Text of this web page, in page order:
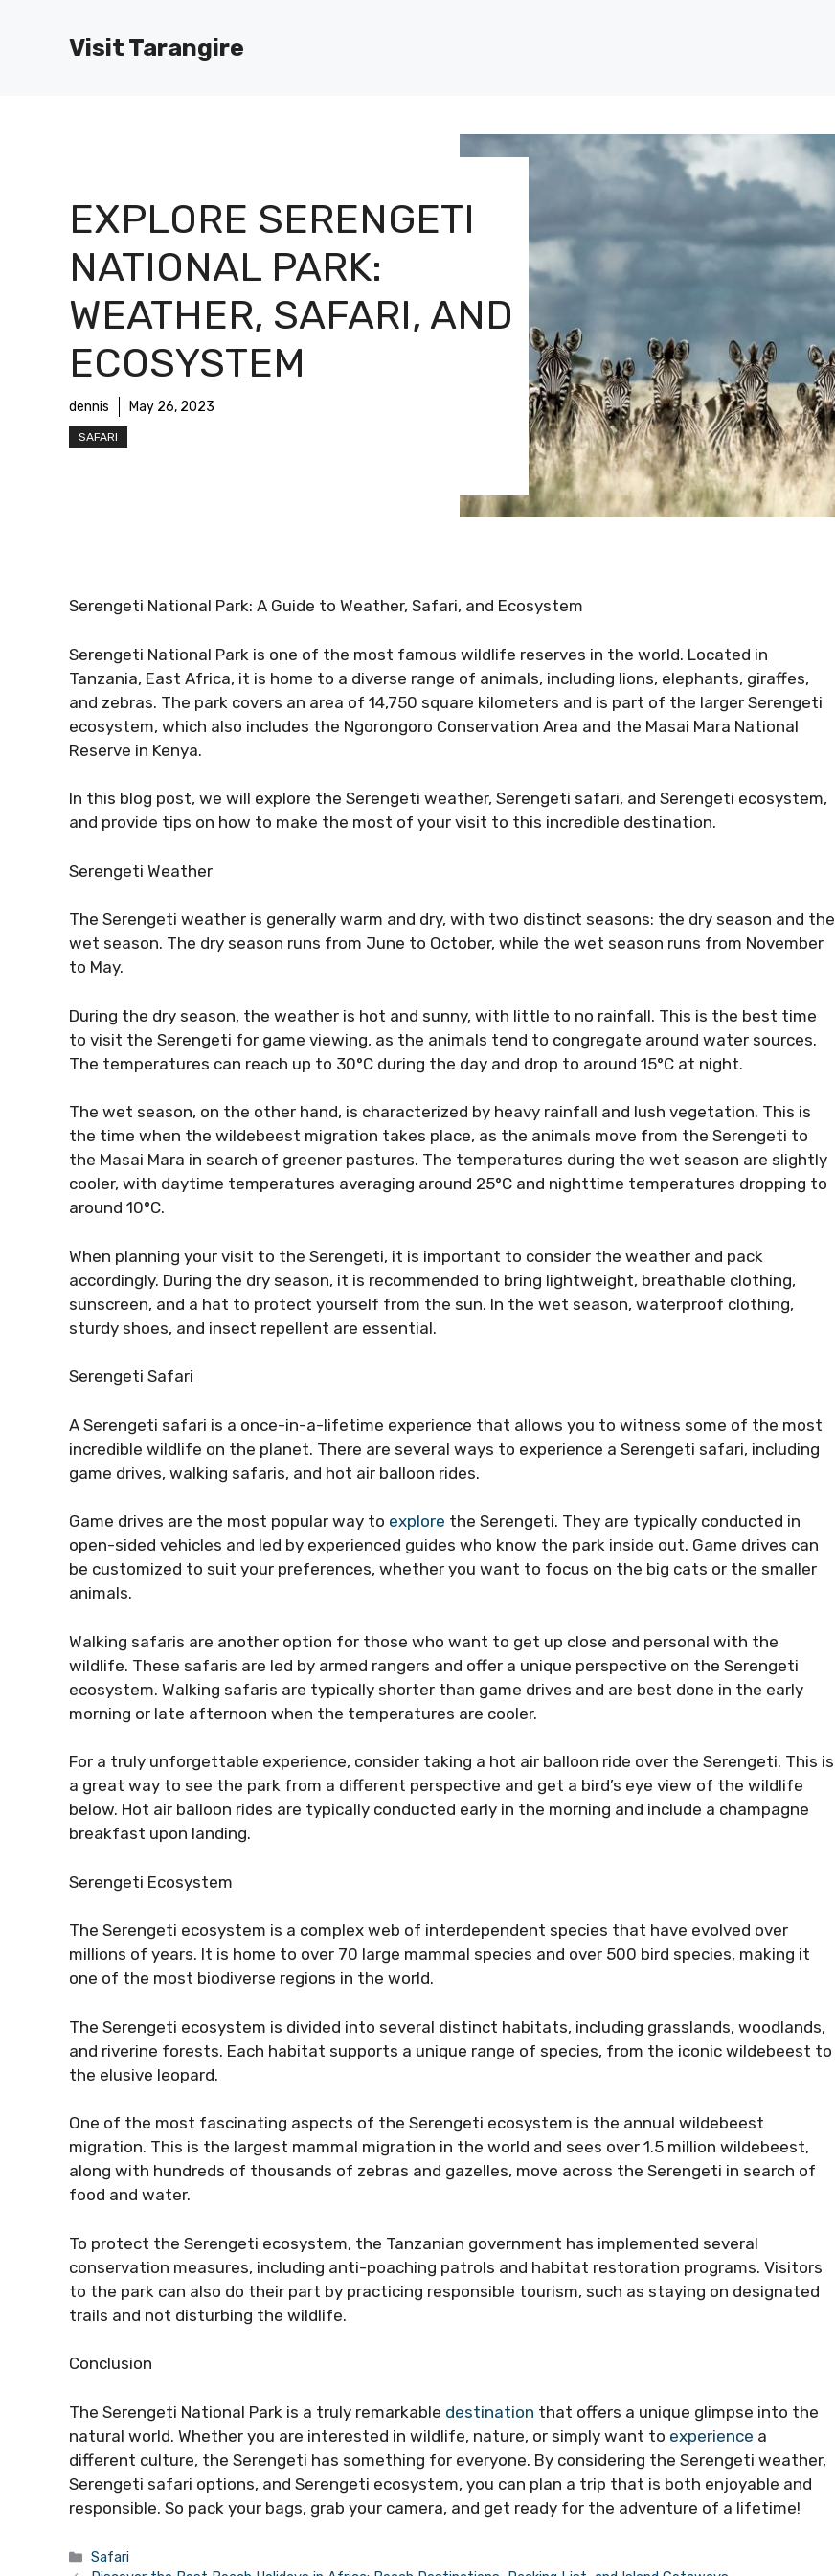
Visit Tarangire
EXPLORE SERENGETI
NATIONAL PARK:
WEATHER, SAFARI, AND
ECOSYSTEM
dennis May 26, 2023
SAFARI
Serengeti National Park: A Guide to Weather, Safari, and Ecosystem
Serengeti National Park is one of the most famous wildlife reserves in the world. Located in
Tanzania, East Africa, it is home to a diverse range of animals, including lions, elephants, giraffes,
and zebras. The park covers an area of 14,750 square kilometers and is part of the larger Serengeti
ecosystem, which also includes the Ngorongoro Conservation Area and the Masai Mara National
Reserve in Kenya.
In this blog post, we will explore the Serengeti weather, Serengeti safari, and Serengeti ecosystem,
and provide tips on how to make the most of your visit to this incredible destination.
Serengeti Weather
The Serengeti weather is generally warm and dry, with two distinct seasons: the dry season and the
wet season. The dry season runs from June to October, while the wet season runs from November
to May.
During the dry season, the weather is hot and sunny, with little to no rainfall. This is the best time
to visit the Serengeti for game viewing, as the animals tend to congregate around water sources.
The temperatures can reach up to 30°C during the day and drop to around 15°C at night.
The wet season, on the other hand, is characterized by heavy rainfall and lush vegetation. This is
the time when the wildebeest migration takes place, as the animals move from the Serengeti to
the Masai Mara in search of greener pastures. The temperatures during the wet season are slightly
cooler, with daytime temperatures averaging around 25°C and nighttime temperatures dropping to
around 10°C.
When planning your visit to the Serengeti, it is important to consider the weather and pack
accordingly. During the dry season, it is recommended to bring lightweight, breathable clothing,
sunscreen, and a hat to protect yourself from the sun. In the wet season, waterproof clothing,
sturdy shoes, and insect repellent are essential.
Serengeti Safari
A Serengeti safari is a once-in-a-lifetime experience that allows you to witness some of the most
incredible wildlife on the planet. There are several ways to experience a Serengeti safari, including
game drives, walking safaris, and hot air balloon rides.
Game drives are the most popular way to explore the Serengeti. They are typically conducted in
open-sided vehicles and led by experienced guides who know the park inside out. Game drives can
be customized to suit your preferences, whether you want to focus on the big cats or the smaller
animals.
Walking safaris are another option for those who want to get up close and personal with the
wildlife. These safaris are led by armed rangers and offer a unique perspective on the Serengeti
ecosystem. Walking safaris are typically shorter than game drives and are best done in the early
morning or late afternoon when the temperatures are cooler.
For a truly unforgettable experience, consider taking a hot air balloon ride over the Serengeti. This is
a great way to see the park from a different perspective and get a bird’s eye view of the wildlife
below. Hot air balloon rides are typically conducted early in the morning and include a champagne
breakfast upon landing.
Serengeti Ecosystem
The Serengeti ecosystem is a complex web of interdependent species that have evolved over
millions of years. It is home to over 70 large mammal species and over 500 bird species, making it
one of the most biodiverse regions in the world.
The Serengeti ecosystem is divided into several distinct habitats, including grasslands, woodlands,
and riverine forests. Each habitat supports a unique range of species, from the iconic wildebeest to
the elusive leopard.
One of the most fascinating aspects of the Serengeti ecosystem is the annual wildebeest
migration. This is the largest mammal migration in the world and sees over 1.5 million wildebeest,
along with hundreds of thousands of zebras and gazelles, move across the Serengeti in search of
food and water.
To protect the Serengeti ecosystem, the Tanzanian government has implemented several
conservation measures, including anti-poaching patrols and habitat restoration programs. Visitors
to the park can also do their part by practicing responsible tourism, such as staying on designated
trails and not disturbing the wildlife.
Conclusion
The Serengeti National Park is a truly remarkable destination that offers a unique glimpse into the
natural world. Whether you are interested in wildlife, nature, or simply want to experience a
different culture, the Serengeti has something for everyone. By considering the Serengeti weather,
Serengeti safari options, and Serengeti ecosystem, you can plan a trip that is both enjoyable and
responsible. So pack your bags, grab your camera, and get ready for the adventure of a lifetime!
Categories
Safari